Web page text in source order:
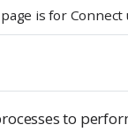
is for
to